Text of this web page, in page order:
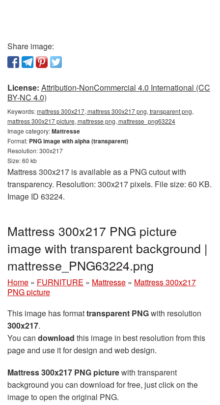
Share image:
License: Attribution-NonCommercial 4.0 International (CC
BY-NC 4.0)
Keywords:mattress 300x217, mattress 300x217 png, transparent png,
mattress 300x217 picture, mattresse png, mattresse_png63224
Image category:Mattresse
Format: PNG image with alpha (transparent)
Resolution: 300x217
Size: 60 kb
Mattress 300x217 is available as a PNG cutout with
transparency. Resolution: 300x217 pixels. File size: 60 KB.
Image ID 63224.
Mattress 300x217 PNG picture
image with transparent background |
mattresse_PNG63224.png
Home » FURNITURE » Mattresse » Mattress 300x217
PNG picture
This image has formattransparent PNGwith resolution
300x217.
You can download this image in best resolution from this
page and use it for design and web design.
Mattress 300x217 PNG picturewith transparent
background you can download for free, just click on the
image to open the original PNG.